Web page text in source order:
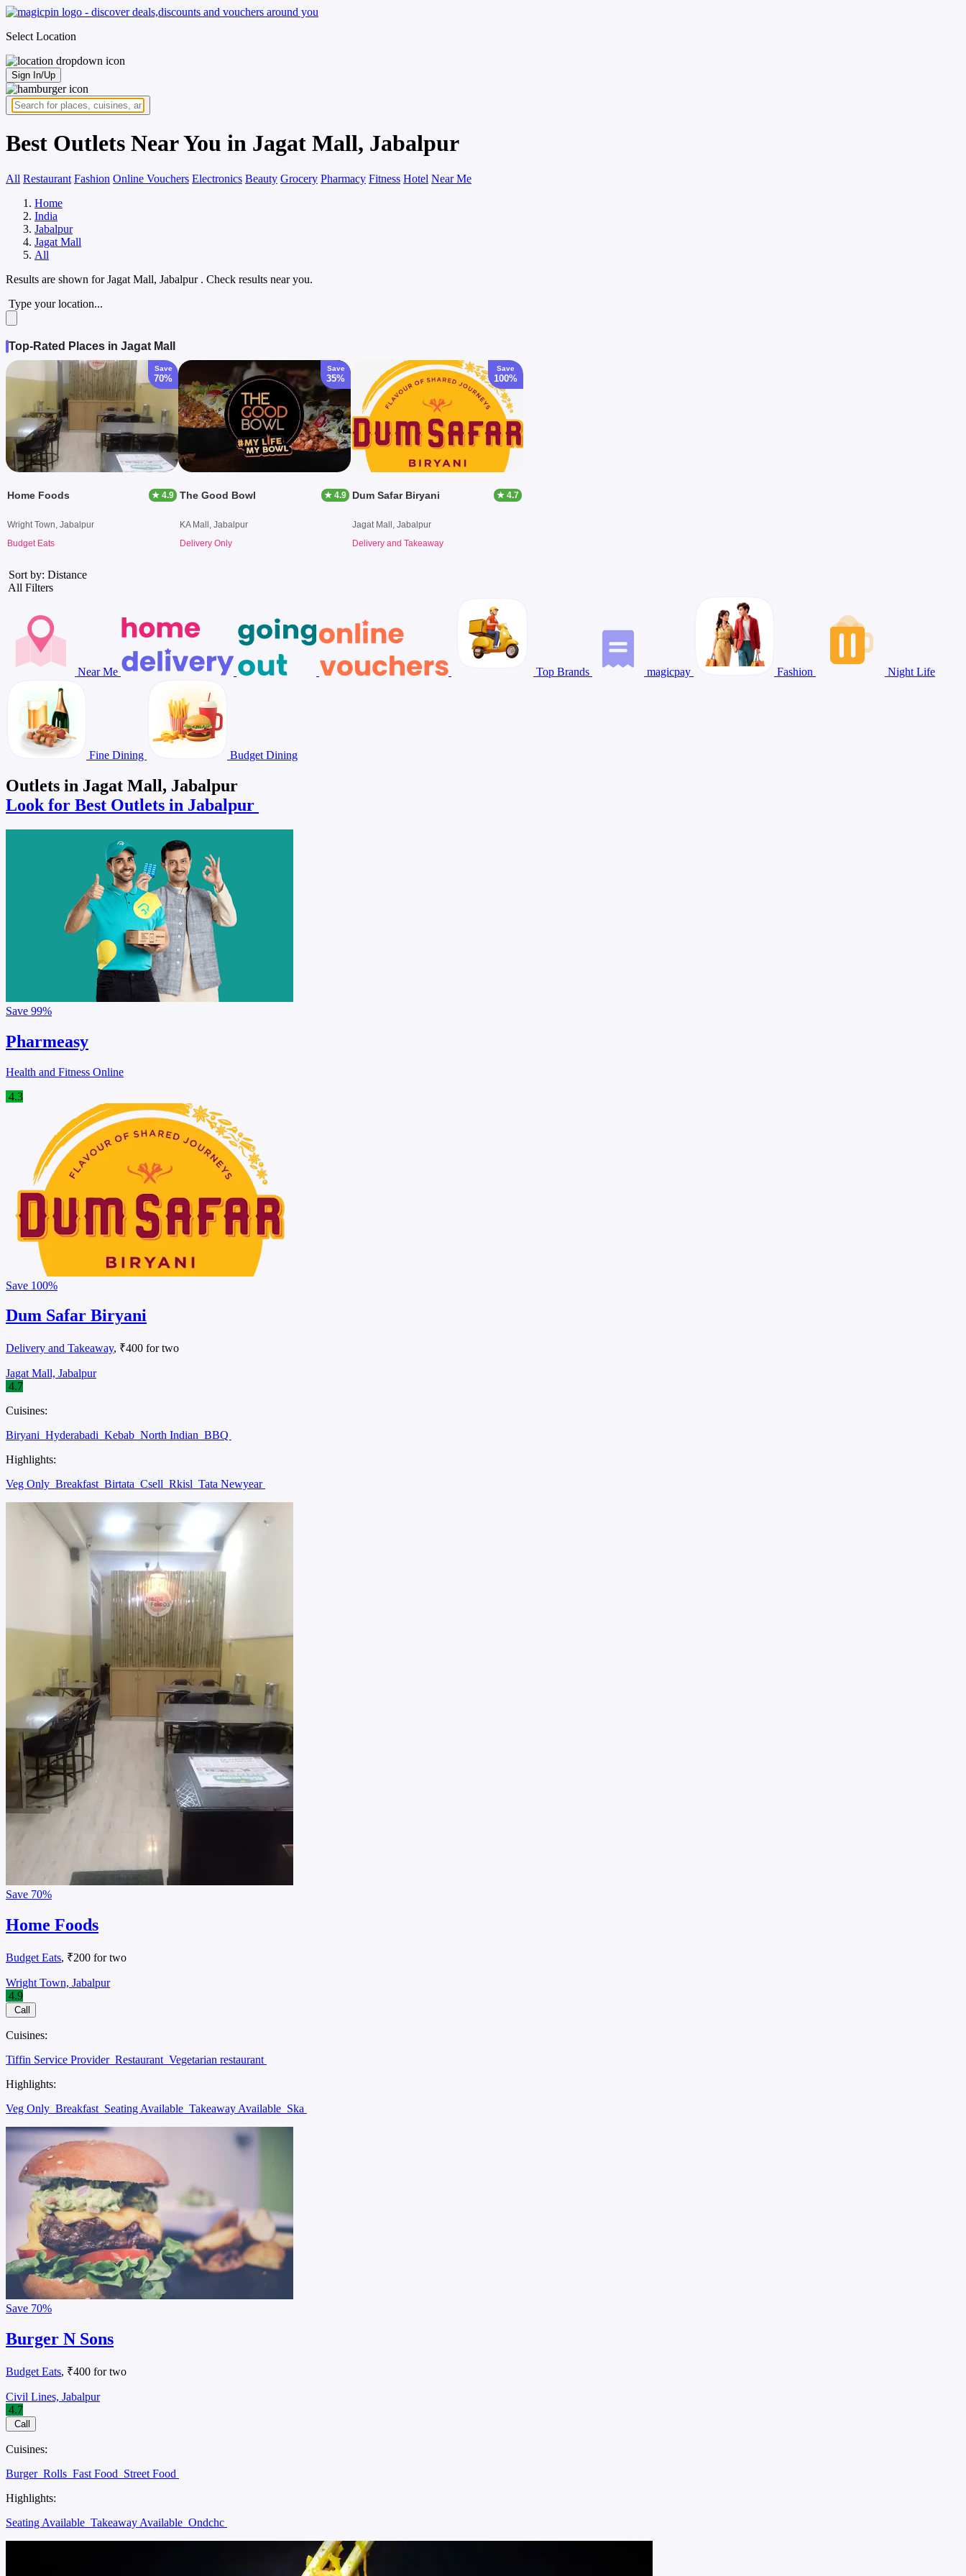
Select Location
Sign In/Up
Best Outlets Near You in Jagat Mall, Jabalpur
All Restaurant Fashion Online Vouchers Electronics Beauty Grocery Pharmacy Fitness Hotel Near Me
Home
India
Jabalpur
Jagat Mall
All
Results are shown forJagat Mall, Jabalpur . Check results near you.
Type your location...
Top-Rated Places in Jagat Mall
Save
70%
Home Foods ★ 4.9
Wright Town, Jabalpur
Budget Eats
Save
35%
The Good Bowl ★ 4.9
KA Mall, Jabalpur
Delivery Only
Save
100%
Dum Safar Biryani ★ 4.7
Jagat Mall, Jabalpur
Delivery and Takeaway
Sort by: Distance
All Filters
Near Me Top Brands magicpay Fashion Night Life
Fine Dining Budget Dining
Outlets in Jagat Mall, Jabalpur
Look for Best Outlets in Jabalpur
Save 99%
Pharmeasy
Health and Fitness Online
4.3
Save 100%
Dum Safar Biryani
Delivery and Takeaway, ₹400 for two
Jagat Mall, Jabalpur
4.7
Cuisines:
Biryani Hyderabadi Kebab North Indian BBQ
Highlights:
Veg Only Breakfast Birtata Csell Rkisl Tata Newyear
Save 70%
Home Foods
Budget Eats, ₹200 for two
Wright Town, Jabalpur
4.9
Call
Cuisines:
Tiffin Service Provider Restaurant Vegetarian restaurant
Highlights:
Veg Only Breakfast Seating Available Takeaway Available Ska
Save 70%
Burger N Sons
Budget Eats, ₹400 for two
Civil Lines, Jabalpur
4.7
Call
Cuisines:
Burger Rolls Fast Food Street Food
Highlights:
Seating Available Takeaway Available Ondchc